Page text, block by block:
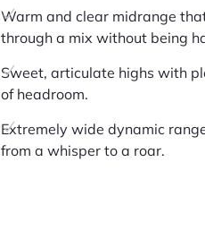
Warm and clear midrange
through a mix without being
Sweet, articulate highs with
of headroom.
Extremely wide dynamic
from a whisper to a roar.